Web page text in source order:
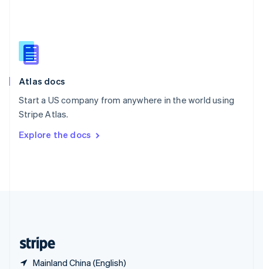
Atlas docs
Start a US company from anywhere in the world using
Stripe Atlas.
Explore the docs
Mainland China (English)
English
Slovenia
Spain
Sweden
SvenskaEnglish
DeutschFrançais Italiano